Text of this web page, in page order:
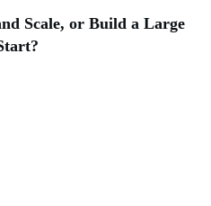
Scale, or Build a Large